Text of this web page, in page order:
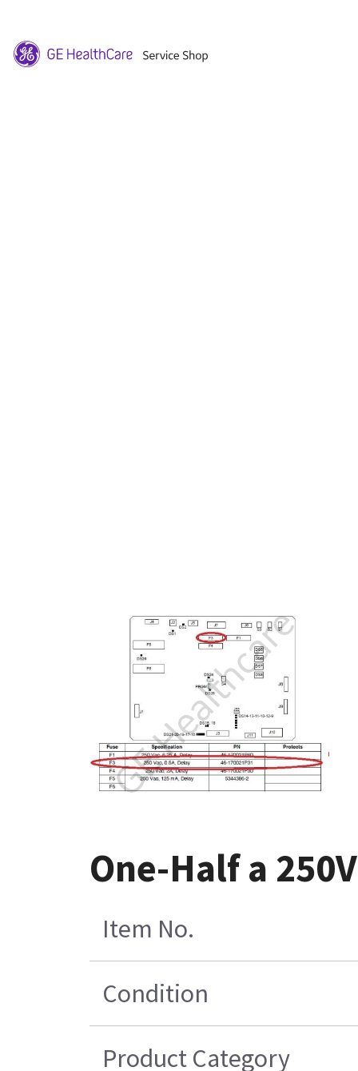
One-Half a
Item No.
Condition
Product Category